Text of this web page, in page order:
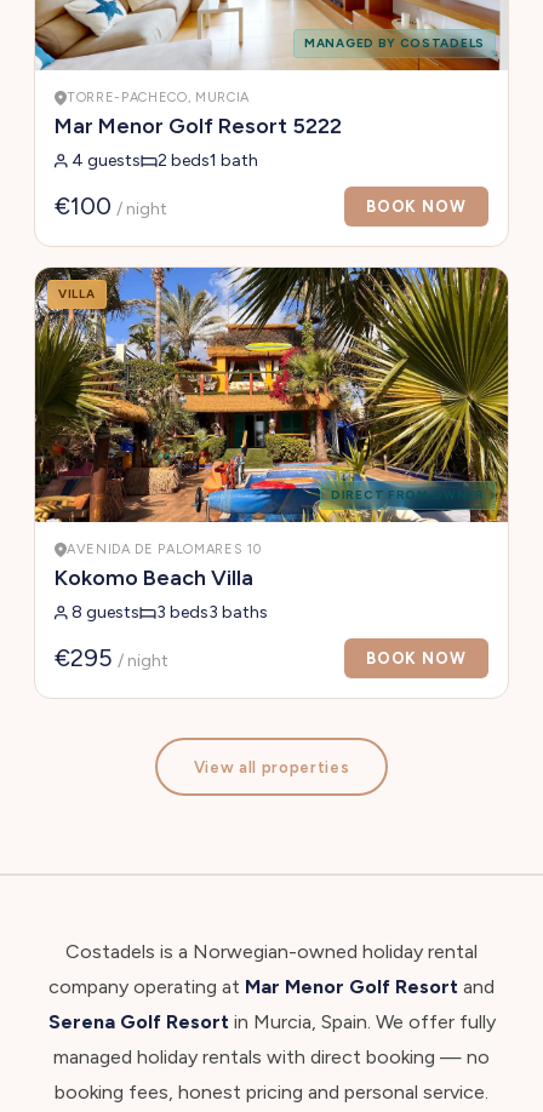
MANAGED BY COSTADELS
TORRE-PACHECO, MURCIA
Mar Menor Golf Resort 5222
4 guests 2 beds1 bath
€100 / night BOOK NOW
VILLA
DIRECT FROM OWNER
AVENIDA DE PALOMARES 10
Kokomo Beach Villa
8 guests 3 beds3 baths
€295 / night BOOK NOW
View all properties
Costadels is a Norwegian-owned holiday rental
company operating at Mar Menor Golf Resort and
Serena Golf Resortin Murcia, Spain. We offer fully
managed holiday rentals with direct booking — no
booking fees, honest pricing and personal service.